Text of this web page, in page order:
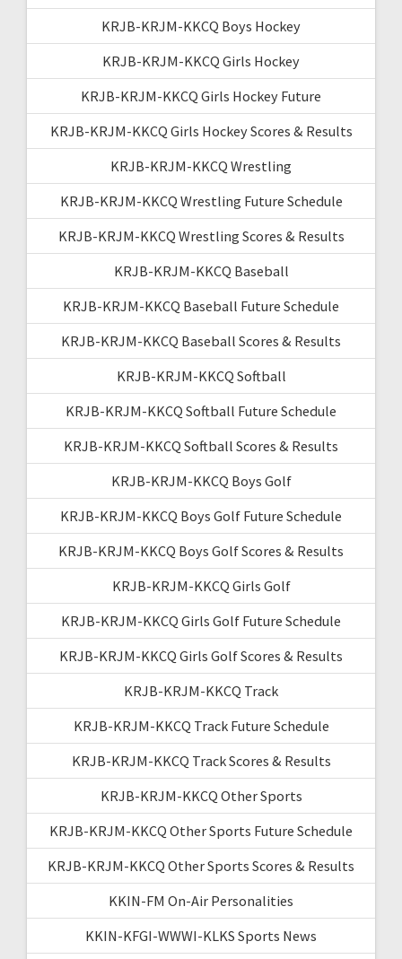
KRJB-KRJM-KKCQ Boys Hockey
KRJB-KRJM-KKCQ Girls Hockey
KRJB-KRJM-KKCQ Girls Hockey Future
KRJB-KRJM-KKCQ Girls Hockey Scores & Results
KRJB-KRJM-KKCQ Wrestling
KRJB-KRJM-KKCQ Wrestling Future Schedule
KRJB-KRJM-KKCQ Wrestling Scores & Results
KRJB-KRJM-KKCQ Baseball
KRJB-KRJM-KKCQ Baseball Future Schedule
KRJB-KRJM-KKCQ Baseball Scores & Results
KRJB-KRJM-KKCQ Softball
KRJB-KRJM-KKCQ Softball Future Schedule
KRJB-KRJM-KKCQ Softball Scores & Results
KRJB-KRJM-KKCQ Boys Golf
KRJB-KRJM-KKCQ Boys Golf Future Schedule
KRJB-KRJM-KKCQ Boys Golf Scores & Results
KRJB-KRJM-KKCQ Girls Golf
KRJB-KRJM-KKCQ Girls Golf Future Schedule
KRJB-KRJM-KKCQ Girls Golf Scores & Results
KRJB-KRJM-KKCQ Track
KRJB-KRJM-KKCQ Track Future Schedule
KRJB-KRJM-KKCQ Track Scores & Results
KRJB-KRJM-KKCQ Other Sports
KRJB-KRJM-KKCQ Other Sports Future Schedule
KRJB-KRJM-KKCQ Other Sports Scores & Results
KKIN-FM On-Air Personalities
KKIN-KFGI-WWWI-KLKS Sports News